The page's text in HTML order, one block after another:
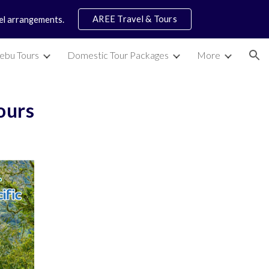
arrangements. AREE Travel & Tours
Tours Domestic Tour Packages More